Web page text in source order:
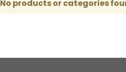
No products or categories